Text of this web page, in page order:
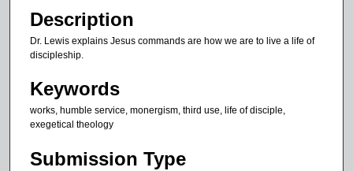
n
s
3
9
Description
Dr. Lewis explains Jesus commands are how we are to live a life of
discipleship.
Keywords
works, humble service, monergism, third use, life of disciple,
exegetical theology
Submission Type